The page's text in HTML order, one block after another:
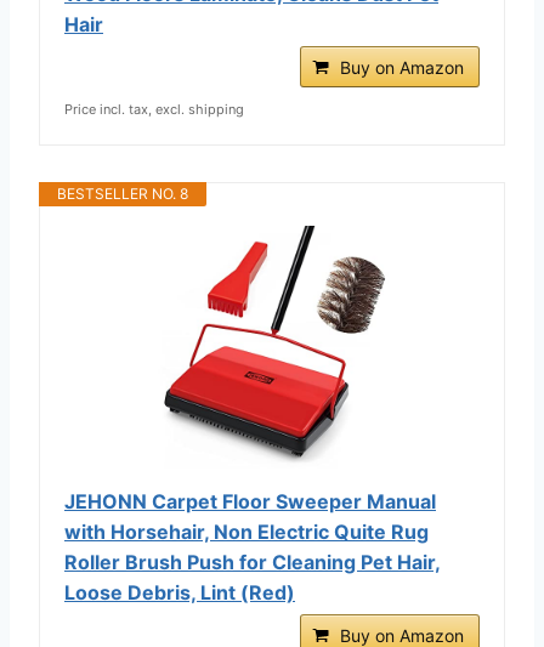
Hair
Buy on Amazon
Price incl. tax, excl. shipping
BESTSELLER NO. 8
JEHONN Carpet Floor Sweeper Manual
with Horsehair, Non Electric Quite Rug
Roller Brush Push for Cleaning Pet Hair,
Loose Debris, Lint (Red)
Buy on Amazon